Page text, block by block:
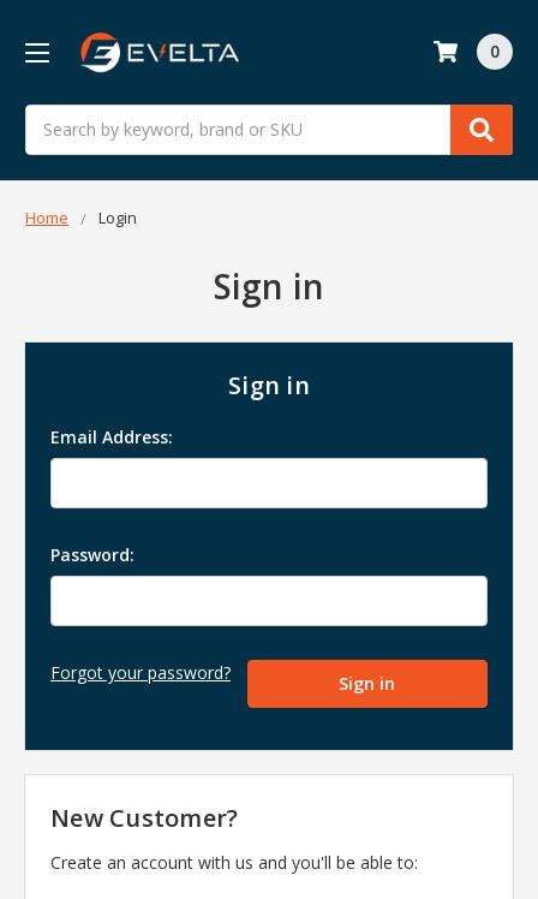
Search
0
Home Login
Sign in
Sign in
Email Address:
Password:
Forgot your password?
New Customer?
Create an account with us and you'll be able to: